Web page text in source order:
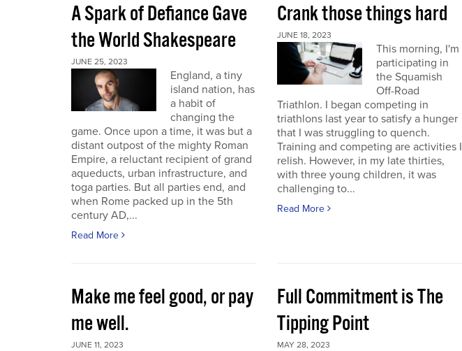
A Spark of Defiance Gave
the World Shakespeare
JUNE 25, 2023
England, a tiny
island nation, has
a habit of
changing the
game. Once upon a time, it was but a
distant outpost of the mighty Roman
Empire, a reluctant recipient of grand
aqueducts, urban infrastructure, and
toga parties. But all parties end, and
when Rome packed up in the 5th
century AD,...
Read More
Crank those things hard
JUNE 18, 2023
This morning, I'm
participating in
the Squamish
Off-Road
Triathlon. I began competing in
triathlons last year to satisfy a hunger
that I was struggling to quench.
Training and competing are activities I
relish. However, in my late thirties,
with three young children, it was
challenging to...
Read More
Make me feel good, or pay
me well.
JUNE 11, 2023
Full Commitment is The
Tipping Point
MAY 28, 2023